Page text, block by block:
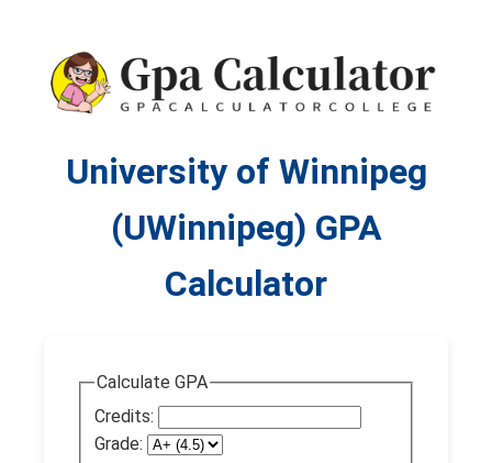
University of Winnipeg
(UWinnipeg) GPA
Calculator
Calculate GPA
Credits:
Grade: